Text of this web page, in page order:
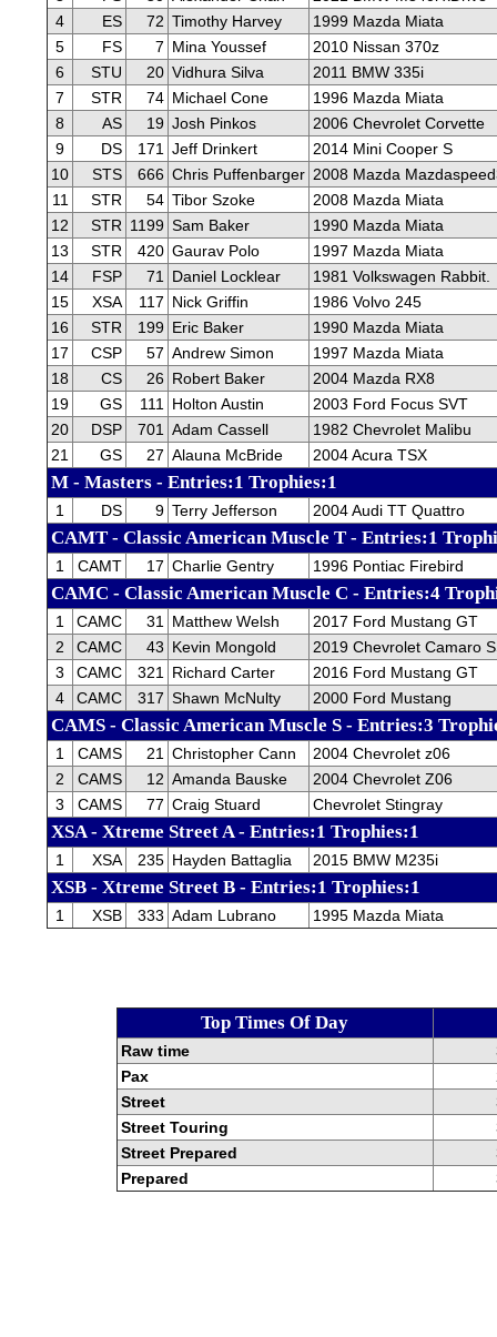
4
ES 72 Timothy Harvey
1999 Mazda Miata
5
FS 7 Mina Youssef
2010 Nissan 370z
6
STU 20 Vidhura Silva
2011 BMW 335i
7
STR 74 Michael Cone
1996 Mazda Miata
8
AS 19 Josh Pinkos
2006 Chevrolet Corvette
9
DS 171 Jeff Drinkert
2014 Mini Cooper S
10
STS 666 Chris Puffenbarger 2008 Mazda
11
STR 54 Tibor Szoke
2008 Mazda Miata
12
STR 1199 Sam Baker
1990 Mazda Miata
13
STR 420 Gaurav Polo
1997 Mazda Miata
14
FSP 71 Daniel Locklear
1981 Volkswagen Rabbit.
15
XSA 117 Nick Griffin
1986 Volvo 245
16
STR 199 Eric Baker
1990 Mazda Miata
17
CSP 57 Andrew Simon
1997 Mazda Miata
18
CS 26 Robert Baker
2004 Mazda RX8
19
GS 111 Holton Austin
2003 Ford Focus SVT
20
DSP 701 Adam Cassell
1982 Chevrolet Malibu
21
GS 27 Alauna McBride 2004 Acura TSX
M - Masters - Entries:1 Trophies:1
1 DS 9 Terry Jefferson 2004 Audi TT Quattro
CAMT - Classic American Muscle T - Entries:1
1 CAMT 17 Charlie Gentry 1996 Pontiac Firebird
CAMC - Classic American Muscle C - Entries:4
1 CAMC 31 Matthew Welsh
2017 Ford Mustang GT
2
CAMC 43 Kevin Mongold
2019 Chevrolet Camaro
3
CAMC 321 Richard Carter
2016 Ford Mustang GT
4
CAMC 317 Shawn McNulty 2000 Ford Mustang
CAMS - Classic American Muscle S - Entries:3
1 CAMS 21 Christopher Cann
2004 Chevrolet z06
2
CAMS 12 Amanda Bauske
2004 Chevrolet Z06
3
CAMS 77 Craig Stuard Chevrolet Stingray
XSA - Xtreme Street A - Entries:1 Trophies:1
1 XSA 235 Hayden Battaglia 2015 BMW M235i
XSB - Xtreme Street B - Entries:1 Trophies:1
1 XSB 333 Adam Lubrano 1995 Mazda Miata
Top Times Of Day
Raw time
Pax
Street
Street Touring
Street Prepared
Prepared